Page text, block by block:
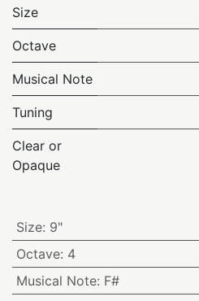
Size
Octave
Musical Note
Tuning
Clear or
Opaque
Size: 9"
Octave: 4
Musical Note: F#